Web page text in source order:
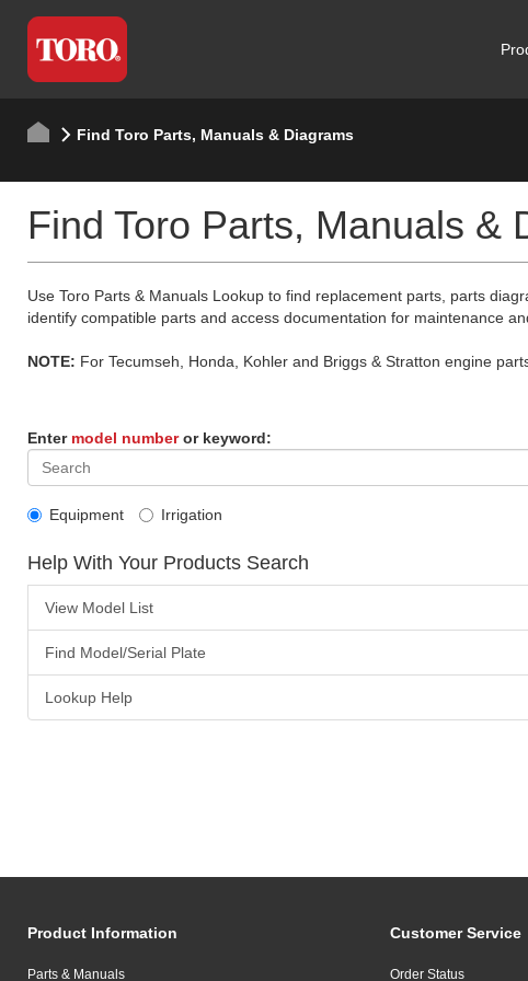
Find Toro Parts, Manuals & Diagrams
Find Toro Parts, Manuals &
Use Toro Parts & Manuals Lookup to find replacement parts, parts
identify compatible parts and access documentation for maintenance
NOTE: For Tecumseh, Honda, Kohler and Briggs & Stratton engine
Enter model numberor keyword:
Equipment Irrigation
Help With Your Products Search
View Model List
Find Model/Serial Plate
Lookup Help
Product Information
Parts & Manuals
Customer Service
Order Status